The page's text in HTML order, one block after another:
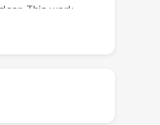
This work
transfer in
unseen classes.